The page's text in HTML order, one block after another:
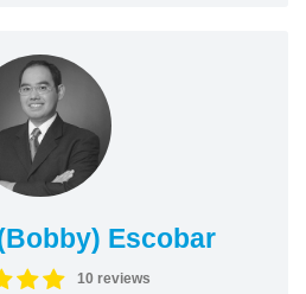
Escobar
10 reviews